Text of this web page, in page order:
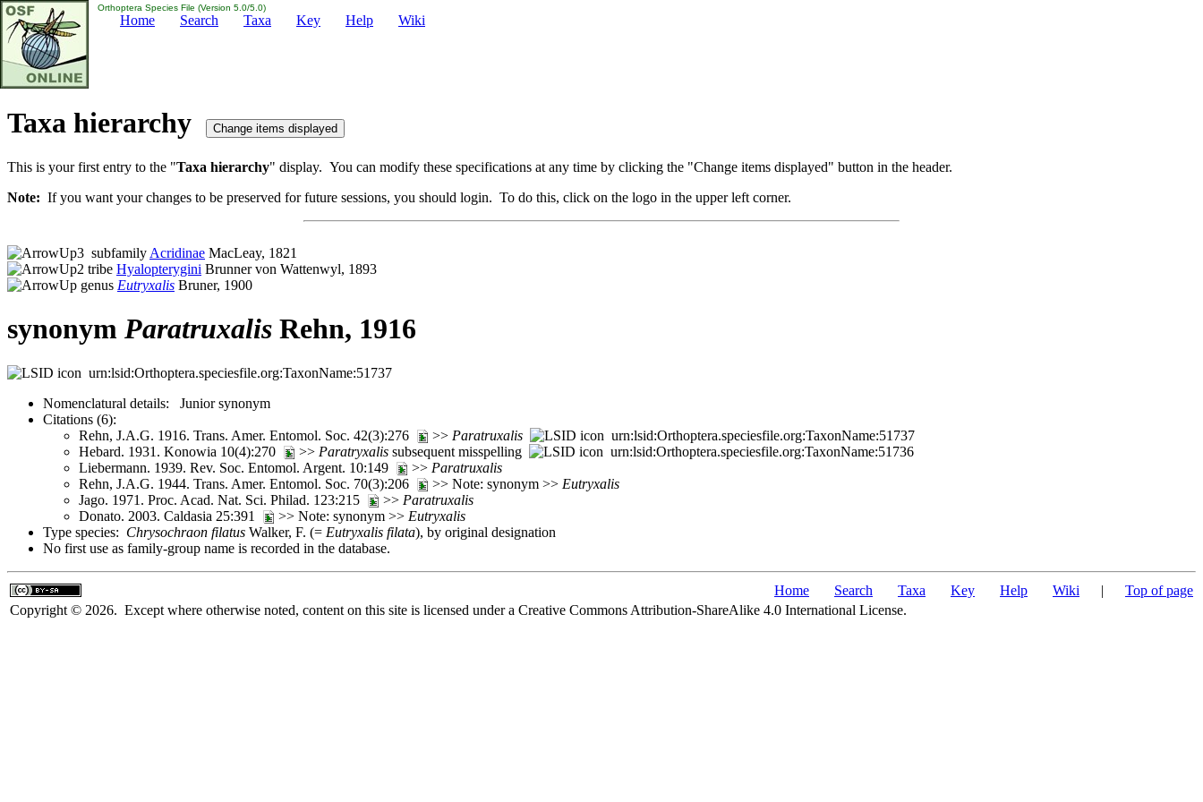
Orthoptera Species File (Version 5.0/5.0)
Home Search Taxa Key Help Wiki
Taxa hierarchy
This is your first entry to the "Taxa hierarchy" display. You can modify these specifications at any time by clicking the "Change items displayed" button in the header.
Note: If you want your changes to be preserved for future sessions, you should login. To do this, click on the logo in the upper left corner.
subfamily Acridinae MacLeay, 1821
tribe Hyalopterygini Brunner von Wattenwyl, 1893
genus Eutryxalis Bruner, 1900
synonym Paratruxalis Rehn, 1916
urn:lsid:Orthoptera.speciesfile.org:TaxonName:51737
Nomenclatural details: Junior synonym
Citations (6):
Rehn, J.A.G. 1916. Trans. Amer. Entomol. Soc. 42(3):276
>> Paratruxalis
urn:lsid:Orthoptera.speciesfile.org:TaxonName:51737
Hebard. 1931. Konowia 10(4):270
>> Paratryxalis subsequent misspelling
urn:lsid:Orthoptera.speciesfile.org:TaxonName:51736
Liebermann. 1939. Rev. Soc. Entomol. Argent. 10:149
>> Paratruxalis
Rehn, J.A.G. 1944. Trans. Amer. Entomol. Soc. 70(3):206
>> Note: synonym >> Eutryxalis
Jago. 1971. Proc. Acad. Nat. Sci. Philad. 123:215
>> Paratruxalis
Donato. 2003. Caldasia 25:391
>> Note: synonym >> Eutryxalis
Type species: Chrysochraon filatus Walker, F. (= Eutryxalis filata), by original designation
No first use as family-group name is recorded in the database.
Home Search Taxa Key Help Wiki | Top of page
Copyright © 2026. Except where otherwise noted, content on this site is licensed under a Creative Commons Attribution-ShareAlike 4.0 International License.